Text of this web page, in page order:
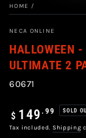
HOME /
NECA ONLINE
HALLOWEEN
ULTIMATE 2
60671
Regular
price
$ 149 .99 SOLD
Tax included. Shipping